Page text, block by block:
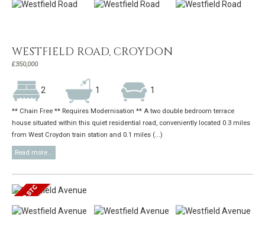
WESTFIELD ROAD, CROYDON
£350,000
2 1 1
** Chain Free ** Requires Modernisation ** A two double bedroom terrace
house situated within this quiet residential road, conveniently located 0.3 miles
from West Croydon train station and 0.1 miles (...)
Read more...